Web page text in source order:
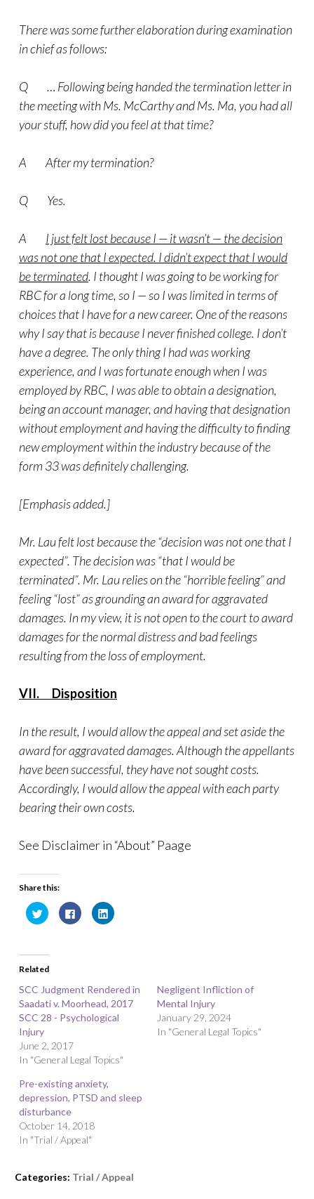
There was some further elaboration during examination
in chief as follows:
Q … Following being handed the termination letter in
the meeting with Ms. McCarthy and Ms. Ma, you had all
your stuff, how did you feel at that time?
A After my termination?
Q Yes.
A I just felt lost because I — it wasn’t — the decision
was not one that I expected. I didn’t expect that I would
be terminated. I thought I was going to be working for
RBC for a long time, so I — so I was limited in terms of
choices that I have for a new career. One of the reasons
why I say that is because I never finished college. I don’t
have a degree. The only thing I had was working
experience, and I was fortunate enough when I was
employed by RBC, I was able to obtain a designation,
being an account manager, and having that designation
without employment and having the difficulty to finding
new employment within the industry because of the
form 33 was definitely challenging.
[Emphasis added.]
Mr. Lau felt lost because the “decision was not one that I
expected”. The decision was “that I would be
terminated”. Mr. Lau relies on the “horrible feeling” and
feeling “lost” as grounding an award for aggravated
damages. In my view, it is not open to the court to award
damages for the normal distress and bad feelings
resulting from the loss of employment.
VII. Disposition
In the result, I would allow the appeal and set aside the
award for aggravated damages. Although the appellants
have been successful, they have not sought costs.
Accordingly, I would allow the appeal with each party
bearing their own costs.
See Disclaimer in “About” Paage
Share this:
C
l
t
s
a
r
e
o
n
T
i
t
(
O
p
e
s
i
n
w
C
l
a
r
e
o
n
b
k
(
O
e
n
s
i
e
w
C
l
a
r
e
n
k
e
(
O
w
Related
SCC Judgment Rendered in
Saadati v. Moorhead, 2017
SCC 28 - Psychological
Injury
June 2, 2017
In "General Legal Topics"
Negligent Infliction of
Mental Injury
January 29, 2024
In "General Legal Topics"
Pre-existing anxiety,
depression, PTSD and sleep
disturbance
October 14, 2018
In "Trial / Appeal"
Categories: Trial / Appeal